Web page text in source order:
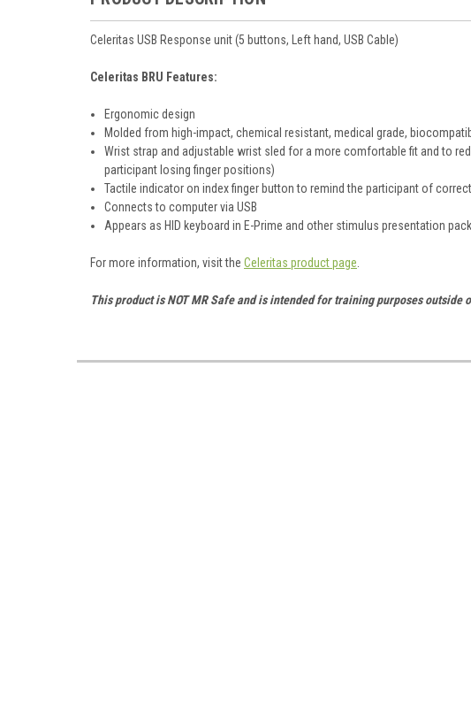
Celeritas USB Response unit (5 buttons, Left hand, USB Cable)
Celeritas BRU Features:
Ergonomic design
Molded from high-impact, chemical resistant, medical grade,
Wrist strap and adjustable wrist sled for a more comfortable fit and to
participant losing finger positions)
Tactile indicator on index finger button to remind the participant of
Connects to computer via USB
Appears as HID keyboard in E-Prime and other stimulus presentation
For more information, visit the Celeritas product page
This product is NOT MR Safe and is intended for training purposes outside